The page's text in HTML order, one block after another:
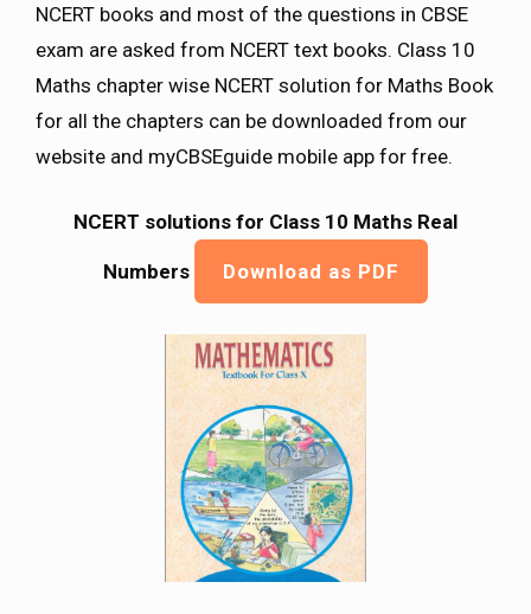
NCERT books and most of the questions in CBSE
exam are asked from NCERT text books. Class 10
Maths chapter wise NCERT solution for Maths Book
for all the chapters can be downloaded from our
website and myCBSEguide mobile app for free.
NCERT solutions for Class 10 Maths Real
Numbers Download as PDF